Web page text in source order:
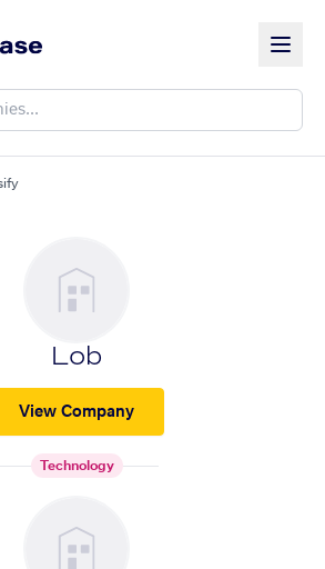
Lob
View Company
Technology